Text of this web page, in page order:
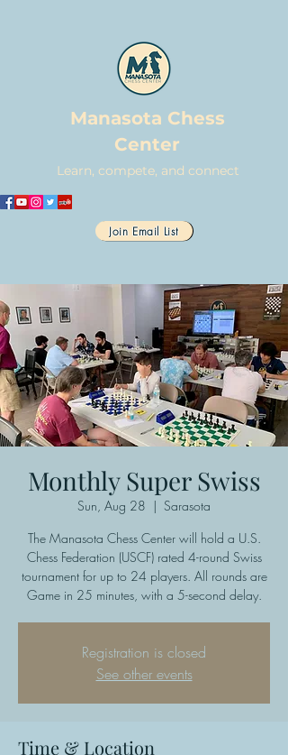
Manasota Chess
Center
Learn, compete, and connect
Join Email List
Monthly Super Swiss
Sun, Aug 28
  |
Sarasota
The Manasota Chess Center will hold a U.S.
Chess Federation (USCF) rated 4-round Swiss
tournament for up to 24 players. All rounds are
Game in 25 minutes, with a 5-second delay.
Registration is closed
See other events
Time & Location